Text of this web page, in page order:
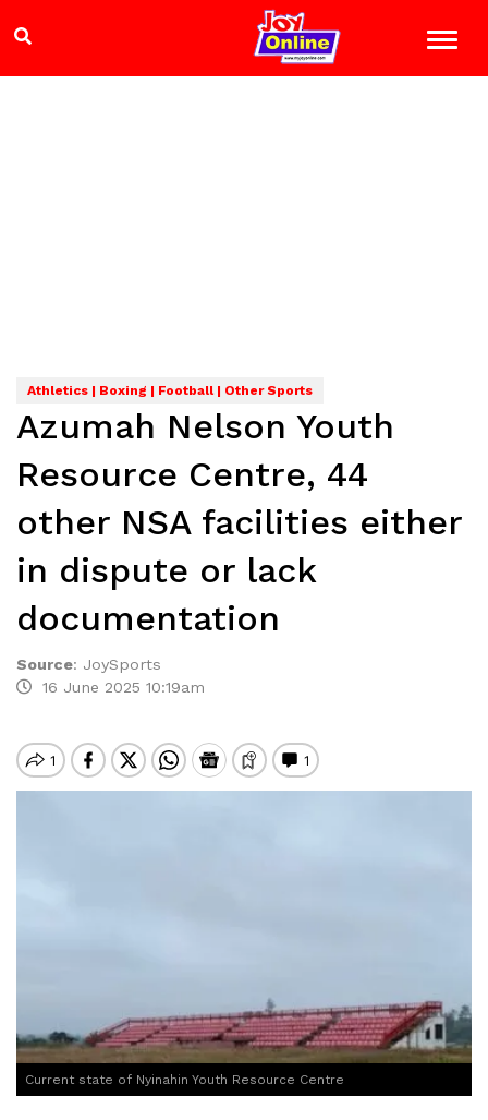
Athletics | Boxing | Football | Other Sports
Azumah Nelson Youth
Resource Centre, 44
other NSA facilities either
in dispute or lack
documentation
Source: JoySports
16 June 2025 10:19am
Current state of Nyinahin Youth Resource Centre